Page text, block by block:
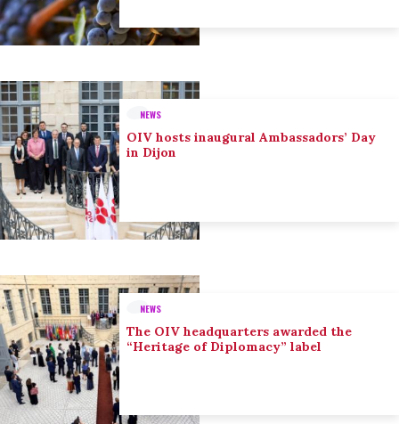
NEWS
OIV hosts inaugural Ambassadors’ Day
in Dijon
NEWS
The OIV headquarters awarded the
“Heritage of Diplomacy” label